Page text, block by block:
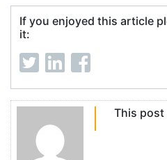
If you enjoyed this article
it:
This post